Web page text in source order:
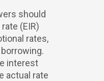
should
(EIR)
rates,
interest
actual rate